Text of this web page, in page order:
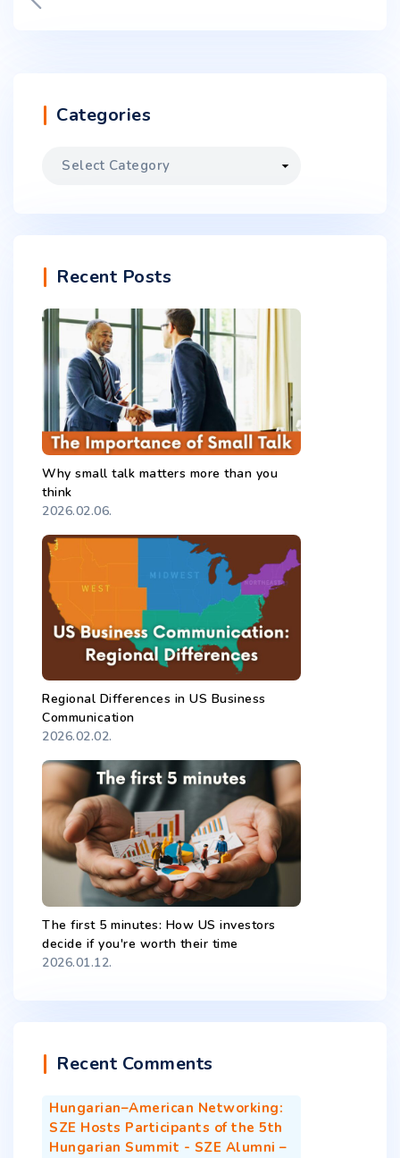
Categories
Recent Posts
Why small talk matters more than you
think
2026.02.06.
Regional Differences in US Business
Communication
2026.02.02.
The first 5 minutes: How US investors
decide if you're worth their time
2026.01.12.
Recent Comments
Hungarian–American Networking:
SZE Hosts Participants of the 5th
Hungarian Summit - SZE Alumni –